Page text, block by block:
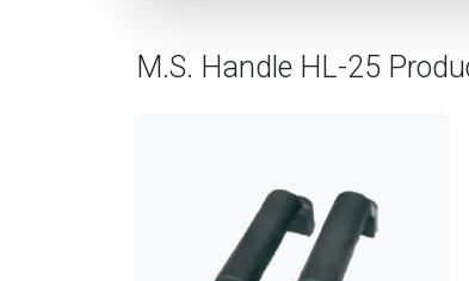
M.S. Handle HL-25